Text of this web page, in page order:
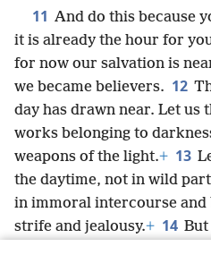
11 And do this because
it is already the hour for
for now our salvation is
we became believers. 12
day has drawn near. Let
works belonging to
weapons of the light.+ 13
the daytime, not in wild
in immoral intercourse and
strife and jealousy.+ 14 But